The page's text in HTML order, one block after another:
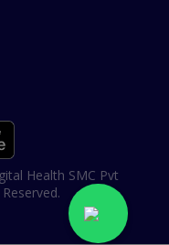
Health SMC Pvt